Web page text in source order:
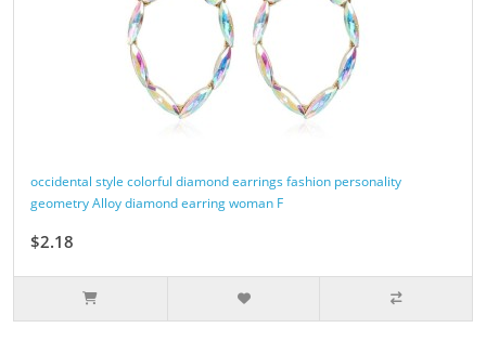
occidental style colorful diamond earrings fashion personality
geometry Alloy diamond earring woman F
$2.18